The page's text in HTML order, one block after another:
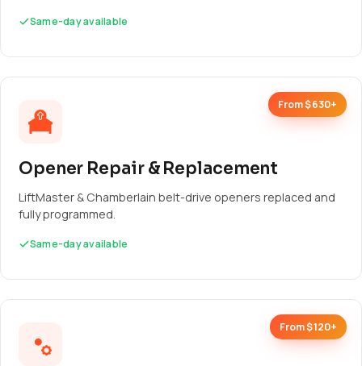
Same-day available
From $630+
Opener Repair & Replacement
LiftMaster & Chamberlain belt-drive openers replaced and
fully programmed.
Same-day available
From $120+